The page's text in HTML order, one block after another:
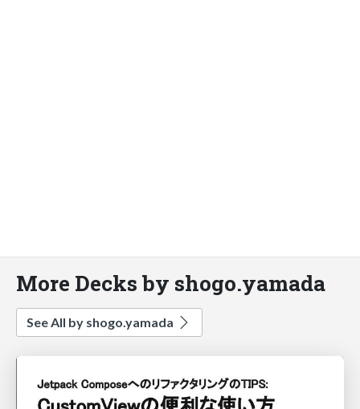
More Decks by shogo.yamada
See All by shogo.yamada